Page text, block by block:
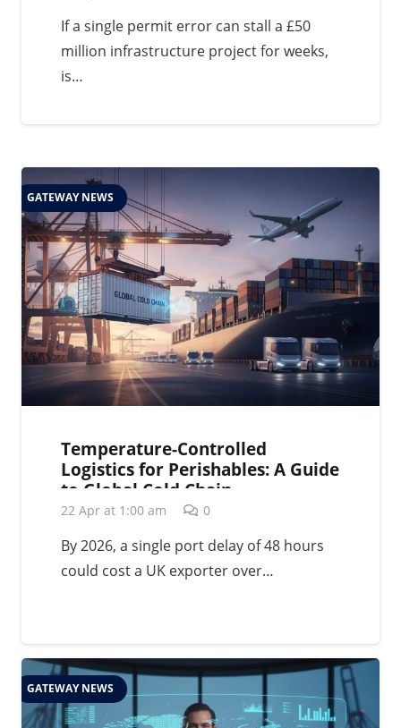
If a single permit error can stall a £50
million infrastructure project for weeks,
is…
GATEWAY NEWS
Temperature-Controlled
Logistics for Perishables: A Guide
to Global Cold Chain
Management in 2026
22 Apr at 1:00 am 0
By 2026, a single port delay of 48 hours
could cost a UK exporter over…
GATEWAY NEWS